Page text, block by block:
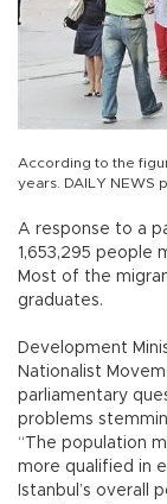
According to the
years. DAILY NEWS
A response to a
1,653,295 people
Most of the
graduates.
Development
Nationalist
parliamentary
problems
“The population
more qualified in
Istanbul’s overall